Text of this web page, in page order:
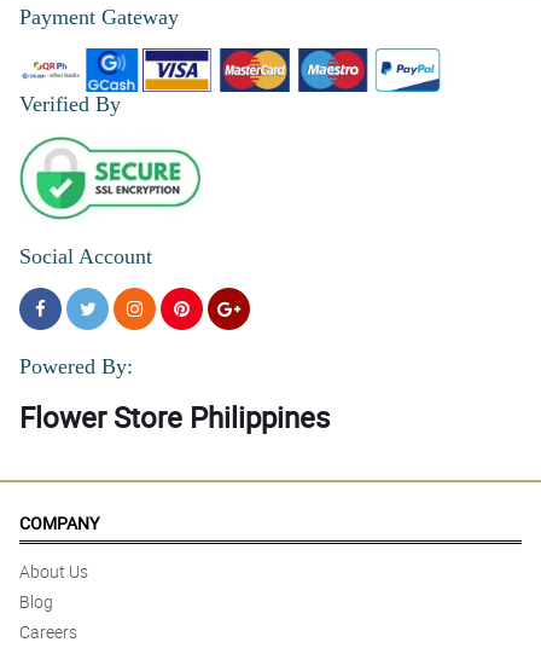
Payment Gateway
Verified By
Social Account
Powered By:
Flower Store Philippines
COMPANY
About Us
Blog
Careers